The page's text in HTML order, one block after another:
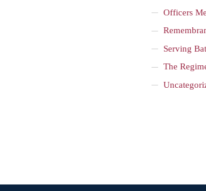
Officers
Serving
The